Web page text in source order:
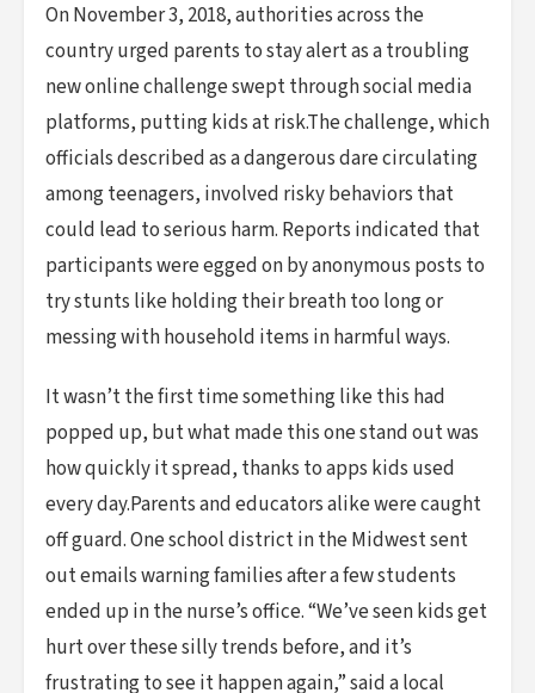
On November 3, 2018, authorities across the
country urged parents to stay alert as a troubling
new online challenge swept through social media
platforms, putting kids at risk.The challenge, which
officials described as a dangerous dare circulating
among teenagers, involved risky behaviors that
could lead to serious harm. Reports indicated that
participants were egged on by anonymous posts to
try stunts like holding their breath too long or
messing with household items in harmful ways.
It wasn’t the first time something like this had
popped up, but what made this one stand out was
how quickly it spread, thanks to apps kids used
every day.Parents and educators alike were caught
off guard. One school district in the Midwest sent
out emails warning families after a few students
ended up in the nurse’s office. “We’ve seen kids get
hurt over these silly trends before, and it’s
frustrating to see it happen again,” said a local